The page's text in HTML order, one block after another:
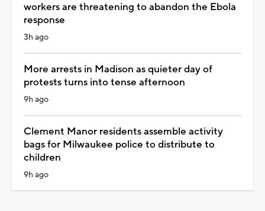
workers are threatening to abandon the Ebola
response
3h ago
More arrests in Madison as quieter day of
protests turns into tense afternoon
9h ago
Clement Manor residents assemble activity
bags for Milwaukee police to distribute to
children
9h ago